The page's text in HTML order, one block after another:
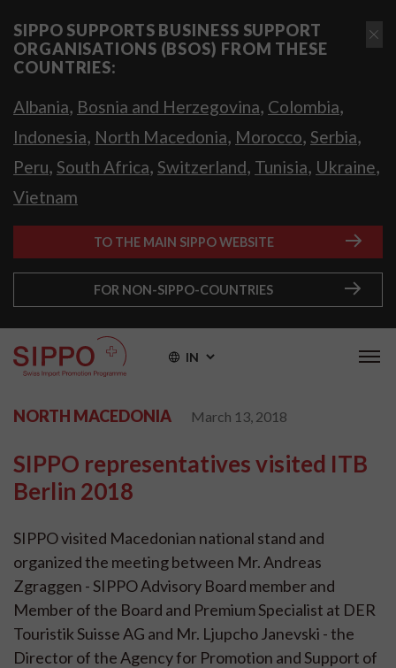
SIPPO SUPPORTS BUSINESS SUPPORT
ORGANISATIONS (BSOS) FROM THESE
COUNTRIES:
Albania, Bosnia and Herzegovina, Colombia,
Indonesia, North Macedonia, Morocco, Serbia,
Peru, South Africa, Switzerland, Tunisia, Ukraine,
Vietnam
TO THE MAIN SIPPO WEBSITE
FOR NON-SIPPO-COUNTRIES
IN
NORTH MACEDONIA March 13, 2018
SIPPO representatives visited ITB
Berlin 2018
SIPPO visited Macedonian national stand and
organized the meeting between Mr. Andreas
Zgraggen - SIPPO Advisory Board member and
Member of the Board and Premium Specialist at DER
Touristik Suisse AG and Mr. Ljupcho Janevski - the
Director of the Agency for Promotion and Support of